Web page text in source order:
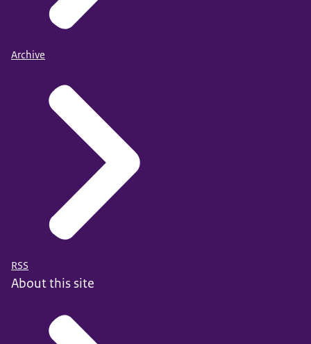
Archive
RSS
About this site